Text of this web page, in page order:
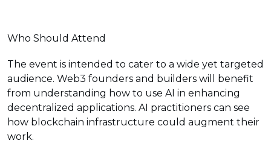
Who Should Attend
The event is intended to cater to a wide yet targeted
audience. Web3 founders and builders will benefit
from understanding how to use AI in enhancing
decentralized applications. AI practitioners can see
how blockchain infrastructure could augment their
work.